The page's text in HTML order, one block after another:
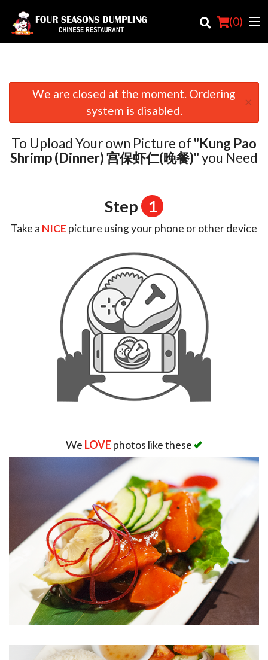
(0)
Order Online
Location
Login
We are closed at the moment. Ordering
system is disabled.
×
To Upload Your own Picture of "Kung Pao
Shrimp (Dinner) 宫保虾仁(晚餐)"you Need
Step 1
Take a NICE picture using your phone or other device
We LOVE photos like these